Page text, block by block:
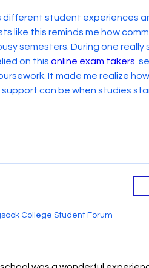
different student experiences
like this reminds me how
semesters. During one really
on this online exam takers
It made me realize how
can be when studies
College Student Forum